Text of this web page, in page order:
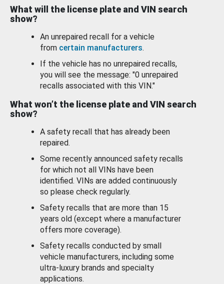
What will the license plate and VIN search
show?
An unrepaired recall for a vehicle
from certain manufacturers.
If the vehicle has no unrepaired recalls,
you will see the message: "0 unrepaired
recalls associated with this VIN."
What won’t the license plate and VIN search
show?
A safety recall that has already been
repaired.
Some recently announced safety recalls
for which not all VINs have been
identified. VINs are added continuously
so please check regularly.
Safety recalls that are more than 15
years old (except where a manufacturer
offers more coverage).
Safety recalls conducted by small
vehicle manufacturers, including some
ultra-luxury brands and specialty
applications.